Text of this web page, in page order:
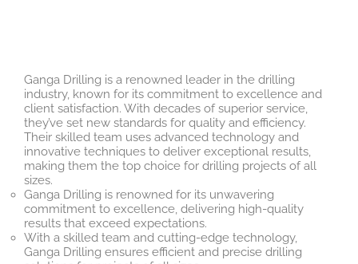
Ganga Drilling is a renowned leader in the drilling
industry, known for its commitment to excellence and
client satisfaction. With decades of superior service,
they’ve set new standards for quality and efficiency.
Their skilled team uses advanced technology and
innovative techniques to deliver exceptional results,
making them the top choice for drilling projects of all
sizes.
Ganga Drilling is renowned for its unwavering
commitment to excellence, delivering high-quality
results that exceed expectations.
With a skilled team and cutting-edge technology,
Ganga Drilling ensures efficient and precise drilling